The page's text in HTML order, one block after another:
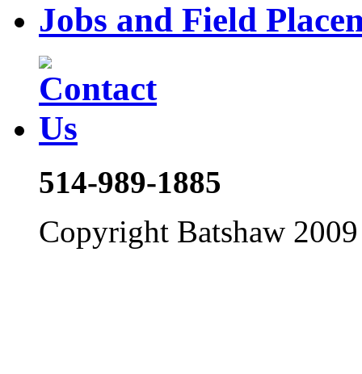
Jobs and Field
514-989-1885
Copyright Batshaw 2009